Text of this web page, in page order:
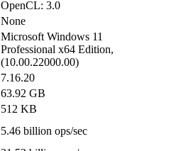
OpenCL: 3.0
None
Microsoft Windows 11
Professional x64 Edition,
(10.00.22000.00)
7.16.20
63.92 GB
512 KB
5.46 billion ops/sec